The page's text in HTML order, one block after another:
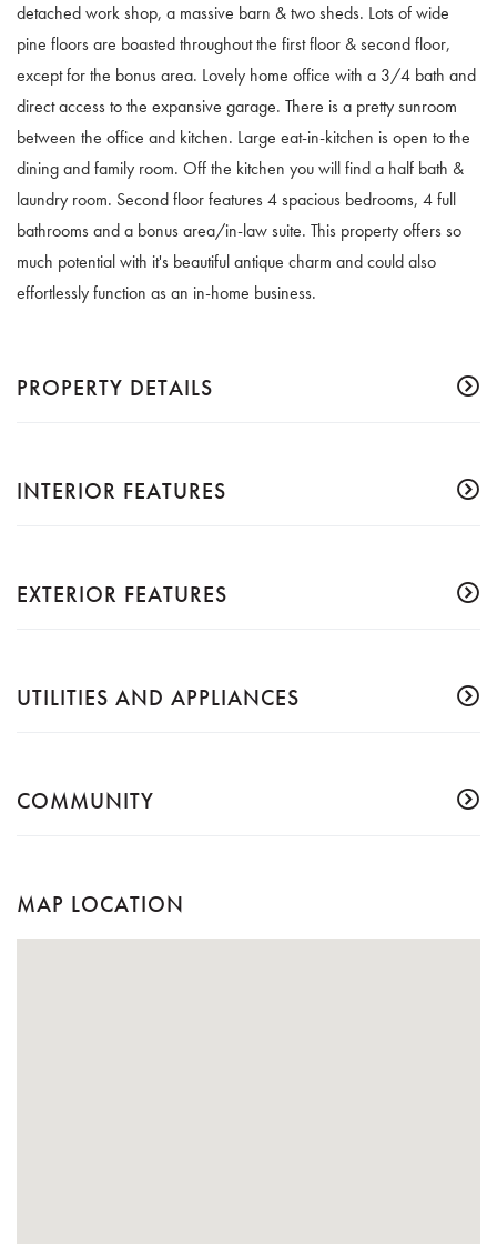
detached work shop, a massive barn & two sheds. Lots of wide
pine floors are boasted throughout the first floor & second floor,
except for the bonus area. Lovely home office with a 3/4 bath and
direct access to the expansive garage. There is a pretty sunroom
between the office and kitchen. Large eat-in-kitchen is open to the
dining and family room. Off the kitchen you will find a half bath &
laundry room. Second floor features 4 spacious bedrooms, 4 full
bathrooms and a bonus area/in-law suite. This property offers so
much potential with it's beautiful antique charm and could also
effortlessly function as an in-home business.
PROPERTY DETAILS
INTERIOR FEATURES
EXTERIOR FEATURES
UTILITIES AND APPLIANCES
COMMUNITY
MAP LOCATION